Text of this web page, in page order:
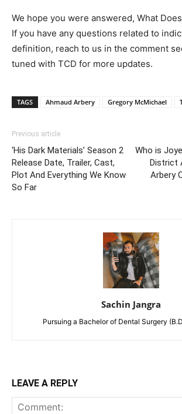
We hope you were answered, What
If you have any questions related to
definition, reach to us in the comment
tuned with TCD for more updates.
TAGS Ahmaud Arbery Gregory McMichael
Previous article
‘His Dark Materials’ Season 2
Release Date, Trailer, Cast,
Plot And Everything We Know
So Far
Who is
District
Arbery
Sachin Jangra
Pursuing a Bachelor of Dental Surgery
LEAVE A REPLY